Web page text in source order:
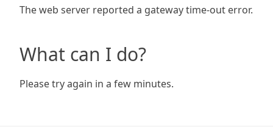
The web server reported a gateway time-out error.
What can I do?
Please try again in a few minutes.